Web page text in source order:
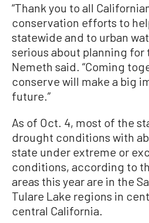
“Thank you to all
conservation efforts to
statewide and to urban
serious about planning for
Nemeth said. “Coming
conserve will make a big
future.”
As of Oct. 4, most of the
drought conditions with
state under extreme or
conditions, according to
areas this year are in the
Tulare Lake regions in
central California.